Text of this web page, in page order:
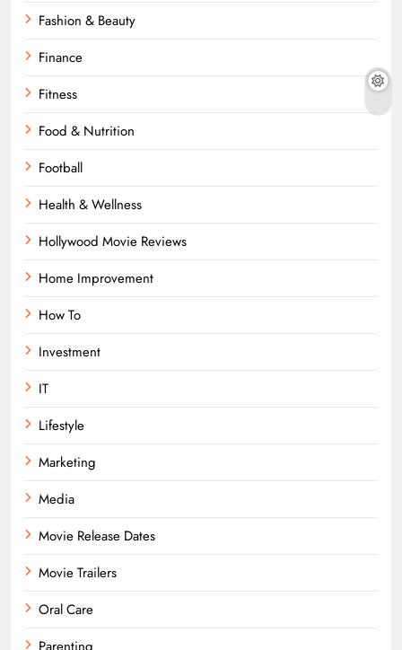
Fashion & Beauty
Finance
Fitness
Food & Nutrition
Football
Health & Wellness
Hollywood Movie Reviews
Home Improvement
How To
Investment
IT
Lifestyle
Marketing
Media
Movie Release Dates
Movie Trailers
Oral Care